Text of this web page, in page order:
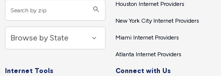
Houston Internet Providers
New York City Internet Providers
Miami Internet Providers
Atlanta Internet Providers
Internet Tools Connect with Us